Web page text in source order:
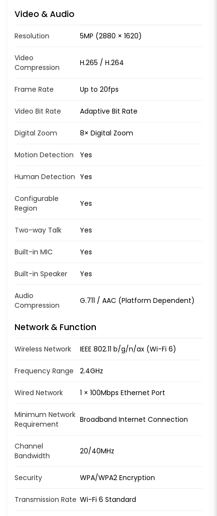
Video & Audio
Resolution 5MP (2880 × 1620)
Video
Compression
H.265 / H.264
Frame Rate Up to 20fps
Video Bit Rate Adaptive Bit Rate
Digital Zoom 8× Digital Zoom
Motion Detection Yes
Human Detection Yes
Configurable
Region
Yes
Two-way Talk Yes
Built-in MIC Yes
Built-in Speaker Yes
Audio
Compression
G.711 / AAC (Platform Dependent)
Network & Function
Wireless Network IEEE 802.11 b/g/n/ax (Wi-Fi 6)
Frequency Range 2.4GHz
Wired Network 1 × 100Mbps Ethernet Port
Minimum Network
Requirement
Broadband Internet Connection
Channel
Bandwidth
20/40MHz
Security WPA/WPA2 Encryption
Transmission Rate Wi-Fi 6 Standard